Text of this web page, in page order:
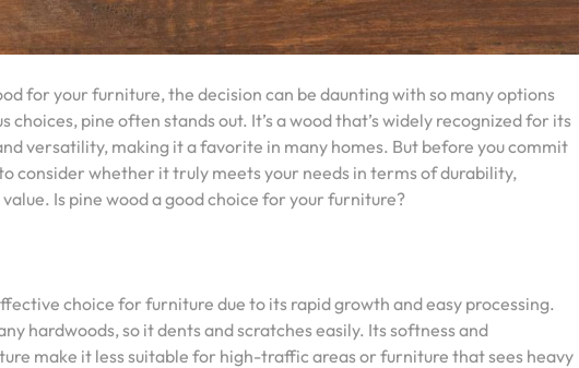
for your furniture, the decision can be daunting with so many options
choices, pine often stands out. It’s a wood that’s widely recognized for its
versatility, making it a favorite in many homes. But before you commit
consider whether it truly meets your needs in terms of durability,
Is pine wood a good choice for your furniture?
choice for furniture due to its rapid growth and easy processing.
hardwoods, so it dents and scratches easily. Its softness and
make it less suitable for high-traffic areas or furniture that sees heavy